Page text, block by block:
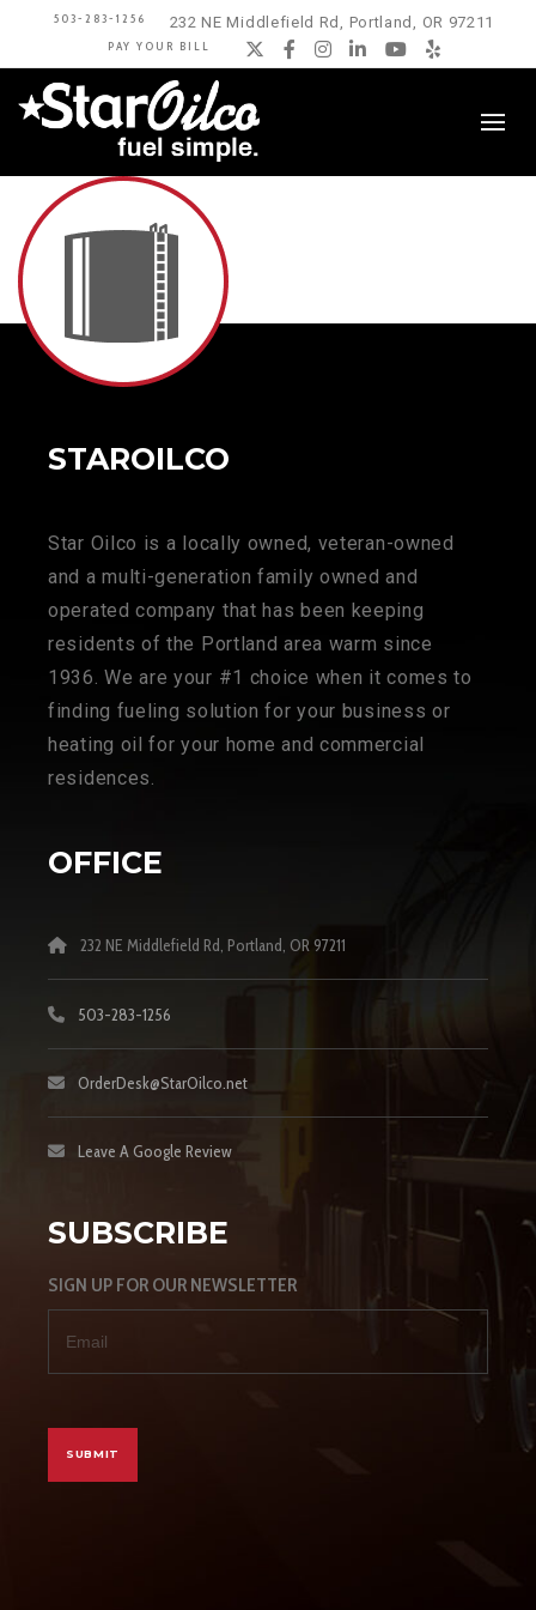
503-283-1256 232 NE Middlefield Rd, Portland, OR 97211
PAY YOUR BILL Twitter
Facebook
Instagram
LinkedIn
YouTube
Yelp
STAROILCO
Star Oilco is a locally owned, veteran-owned
and a multi-generation family owned and
operated company that has been keeping
residents of the Portland area warm since
1936. We are your #1 choice when it comes to
finding fueling solution for your business or
heating oil for your home and commercial
residences.
OFFICE
232 NE Middlefield Rd, Portland, OR 97211
503-283-1256
OrderDesk@StarOilco.net
Leave A Google Review
SUBSCRIBE
SIGN UP FOR OUR NEWSLETTER